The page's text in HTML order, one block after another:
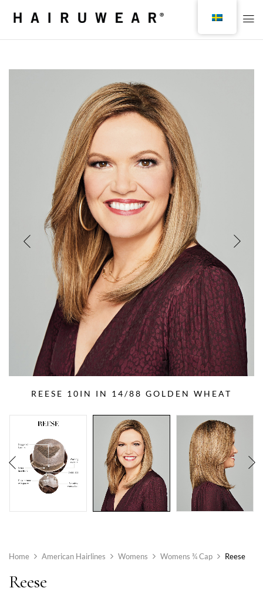
REESE 10IN IN 14/88 GOLDEN WHEAT
Home American Hairlines Womens Womens ¾ Cap Reese
Reese